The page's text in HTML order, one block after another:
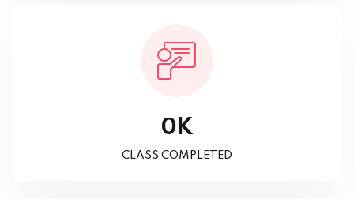
0 K
CLASS COMPLETED